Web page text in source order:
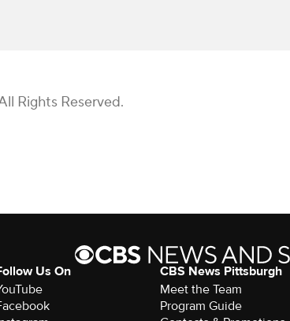
Rights Reserved.
Us On
CBS News Pittsburgh
Meet the Team
Program Guide